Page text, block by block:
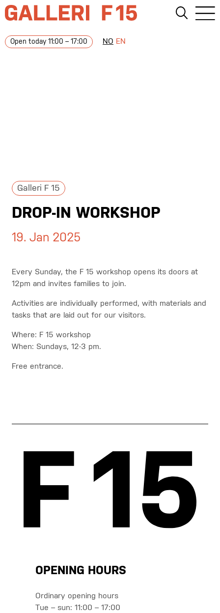
Open today 11:00 – 17:00 NO EN
Galleri F 15
DROP-IN WORKSHOP
19. Jan 2025
Every Sunday, the F 15 workshop opens its doors at
12pm and invites families to join.
Activities are individually performed, with materials and
tasks that are laid out for our visitors.
Where: F 15 workshop
When: Sundays, 12-3 pm.
Free entrance.
OPENING HOURS
Ordinary opening hours
Tue – sun: 11:00 – 17:00